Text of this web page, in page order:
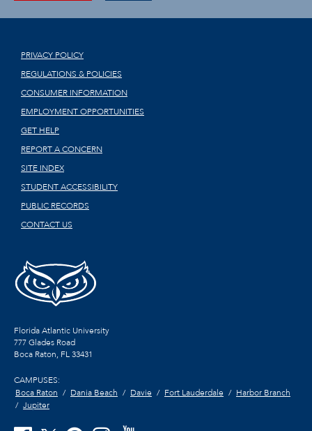
PRIVACY POLICY
REGULATIONS & POLICIES
CONSUMER INFORMATION
EMPLOYMENT OPPORTUNITIES
GET HELP
REPORT A CONCERN
SITE INDEX
STUDENT ACCESSIBILITY
PUBLIC RECORDS
CONTACT US
Florida Atlantic University
777 Glades Road
Boca Raton, FL33431
CAMPUSES:
Boca Raton
Dania Beach Davie Fort Lauderdale
Harbor Branch
Jupiter